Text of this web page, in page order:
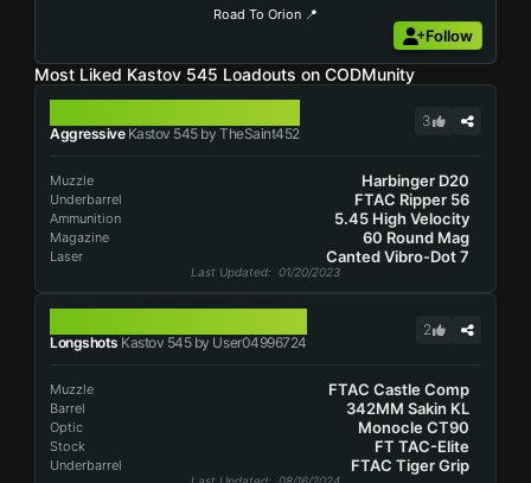
Road To Orion 📍
Follow
Most Liked Kastov 545 Loadouts on CODMunity
AggressiveKastov 545 by TheSaint452
3
Muzzle Harbinger D20
Underbarrel FTAC Ripper 56
Ammunition 5.45 High Velocity
Magazine 60 Round Mag
Laser Canted Vibro-Dot 7
Last Updated: 01/20/2023
Longshots Kastov 545 by User04996724
2
Muzzle FTAC Castle Comp
Barrel 342MM Sakin KL
Optic Monocle CT90
Stock FT TAC-Elite
Underbarrel FTAC Tiger Grip